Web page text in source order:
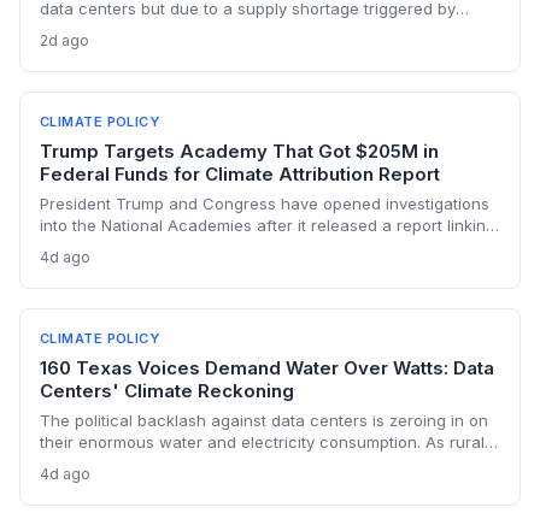
data centers but due to a supply shortage triggered by
replacements. The state hasn’t built a single large-scale gas
plant since joining RGGI, and PJM’s capacity auction hit the
price ceiling.
2d ago
CLIMATE POLICY
Trump Targets Academy That Got $205M in
Federal Funds for Climate Attribution Report
President Trump and Congress have opened investigations
into the National Academies after it released a report linking
companies. The academy received over $205 million in
federal contracts in 2024, sparking a political battle that
could reshape the funding landscape for attribution science
and set a dangerous precedent for scientific independence.
4d ago
CLIMATE POLICY
160 Texas Voices Demand Water Over Watts: Data
Centers' Climate Reckoning
The political backlash against data centers is zeroing in on
their enormous water and electricity consumption. As rural
environmental cost of server farms is becoming a campaign
issue that could force a more sustainable — and expensive
4d ago